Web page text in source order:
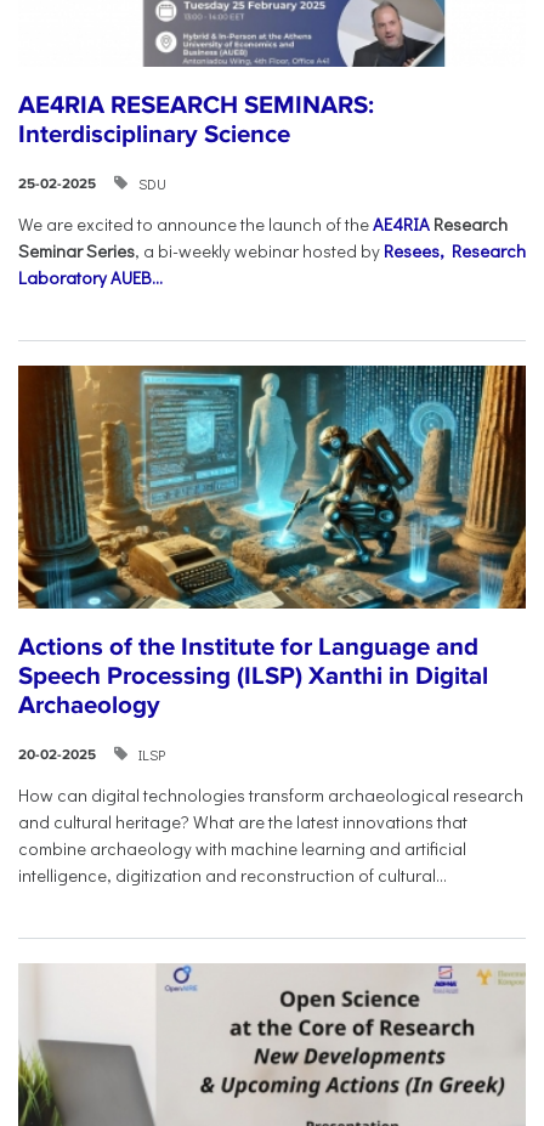
AE4RIA RESEARCH SEMINARS:
Interdisciplinary Science
25-02-2025 SDU
We are excited to announce the launch of theAE4RIA Research
Seminar Series, a bi-weekly webinar hosted by Resees, Research
Laboratory AUEB...
Actions of the Institute for Language and
Speech Processing (ILSP) Xanthi in Digital
Archaeology
20-02-2025 ILSP
How can digital technologies transform archaeological research
and cultural heritage? What are the latest innovations that
combine archaeology with machine learning and artificial
intelligence, digitization and reconstruction of cultural...